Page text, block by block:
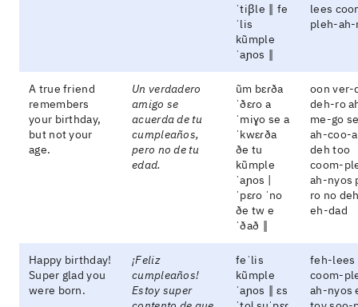
ˈtiβle ‖ fe
ˈlis
kũmple
ˈaɲos ‖
lees
pleh-ah-
A true friend
remembers
your birthday,
but not your
age.
Un verdadero
amigo se
acuerda de tu
cumpleaños,
pero no de tu
edad.
ũm bɛɾða
ˈðɛɾo a
ˈmiɣo se a
ˈkwɛɾða
ðe tu
kũmple
ˈaɲos |
ˈpɛɾo ˈno
ðe tw e
ˈðað ‖
oon ver-
deh-ro
me-go
ah-coo-
deh too
coom-
ah-nyos
ro no
eh-dad
Happy birthday!
Super glad you
were born.
¡Feliz
cumpleaños!
Estoy super
feˈlis
kũmple
ˈaɲos ‖ ɛs
feh-lees
coom-
ah-nyos